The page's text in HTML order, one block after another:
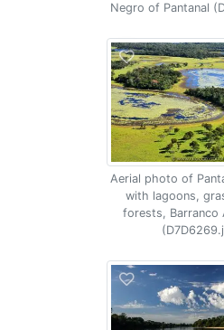
Negro of Pantanal
Aerial photo of
with lagoons,
forests, Barranco